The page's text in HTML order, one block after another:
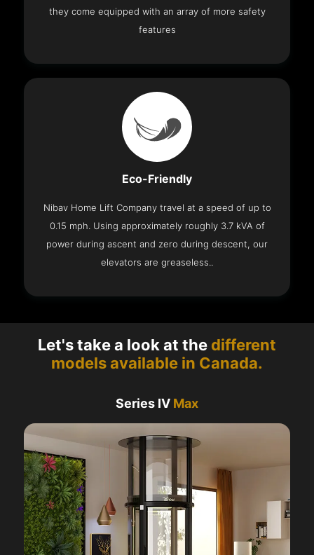
they come equipped with an array of more safety
features
Eco-Friendly
Nibav Home Lift Company travel at a speed of up to
0.15 mph. Using approximately roughly 3.7 kVA of
power during ascent and zero during descent, our
elevators are greaseless..
Let's take a look at the different
models available in Canada.
Series IV Max